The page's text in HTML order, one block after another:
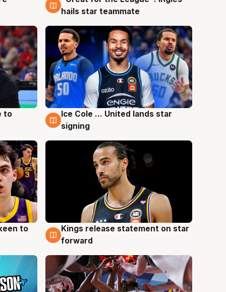
hails star teammate
to
6 Aug
Ice Cole ... United lands star
signing
to
4 Aug
Kings release statement on star
forward